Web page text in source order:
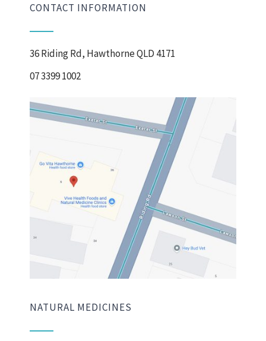
CONTACT INFORMATION
36 Riding Rd, Hawthorne QLD 4171
07 3399 1002
NATURAL MEDICINES